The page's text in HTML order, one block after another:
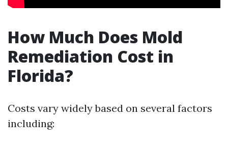
How Much Does Mold
Remediation Cost in
Florida?
Costs vary widely based on several factors
including: